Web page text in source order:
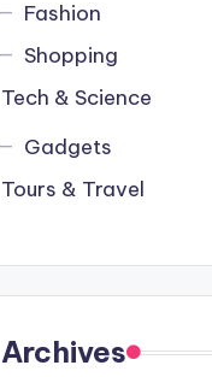
Fashion
Shopping
Tech & Science
Gadgets
Tours & Travel
Archives